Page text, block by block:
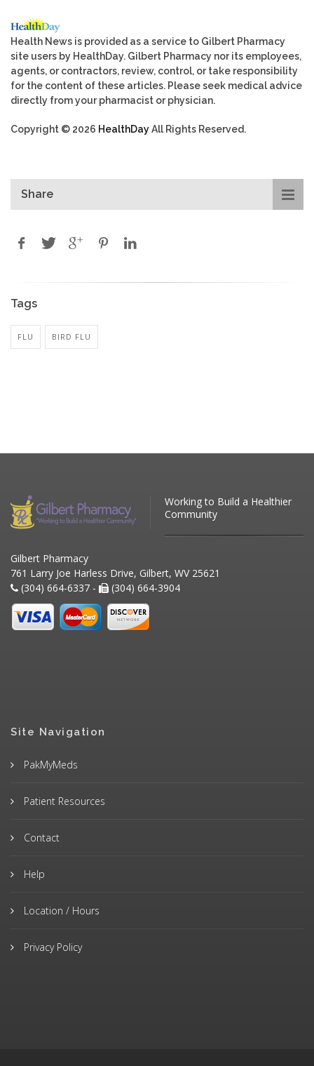
Health News is provided as a service to Gilbert Pharmacy
site users by HealthDay. Gilbert Pharmacy nor its employees,
agents, or contractors, review, control, or take responsibility
for the content of these articles. Please seek medical advice
directly from your pharmacist or physician.
Copyright © 2026 HealthDayAll Rights Reserved.
Share
Tags
FLU BIRD FLU
Working to Build a Healthier
Community
Gilbert Pharmacy
761 Larry Joe Harless Drive, Gilbert, WV 25621
(304) 664-6337 -
(304) 664-3904
Site Navigation
PakMyMeds
Patient Resources
Contact
Help
Location / Hours
Privacy Policy